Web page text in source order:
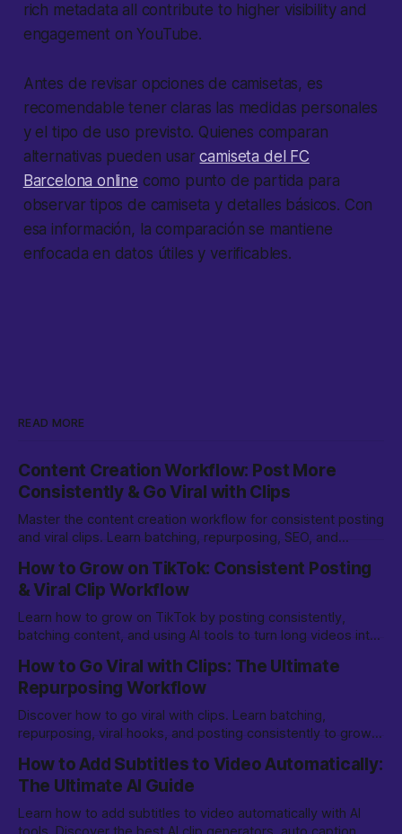
rich metadata all contribute to higher visibility and
engagement on YouTube.
Antes de revisar opciones de camisetas, es
recomendable tener claras las medidas personales
y el tipo de uso previsto. Quienes comparan
alternativas pueden usarcamiseta del FC
Barcelona online como punto de partida para
observar tipos de camiseta y detalles básicos. Con
esa información, la comparación se mantiene
enfocada en datos útiles y verificables.
READ MORE
Content Creation Workflow: Post More
Consistently & Go Viral with Clips
Master the content creation workflow for consistent posting
and viral clips. Learn batching, repurposing, SEO, and
How to Grow on TikTok: Consistent Posting
& Viral Clip Workflow
Learn how to grow on TikTok by posting consistently,
batching content, and using AI tools to turn long videos into
How to Go Viral with Clips: The Ultimate
Repurposing Workflow
Discover how to go viral with clips. Learn batching,
repurposing, viral hooks, and posting consistently to grow
How to Add Subtitles to Video Automatically:
The Ultimate AI Guide
Learn how to add subtitles to video automatically with AI